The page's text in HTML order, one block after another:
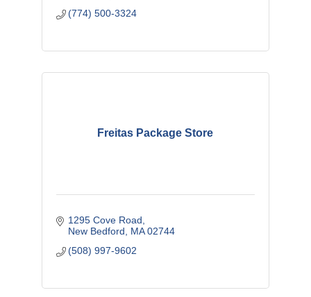
(774) 500-3324
Freitas Package Store
1295 Cove Road
New Bedford
MA 02744
(508) 997-9602